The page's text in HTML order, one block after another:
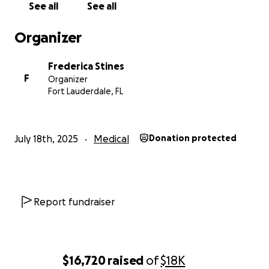
$16,720raised of$18K
there for so many of us. Let’s show Manny he’s not in
Frederica
See all See all
Organizer
F
Frederica Stines
Organizer
Fort Lauderdale, FL
July 18th, 2025 Medical Donation protected
Report fundraiser